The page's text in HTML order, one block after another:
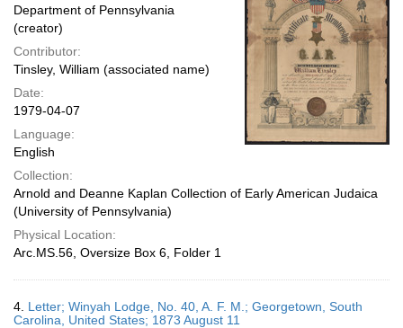
Department of Pennsylvania
(creator)
Contributor:
Tinsley, William (associated name)
Date:
1979-04-07
Language:
English
Collection:
Arnold and Deanne Kaplan Collection of Early American Judaica
(University of Pennsylvania)
Physical Location:
Arc.MS.56, Oversize Box 6, Folder 1
4. Letter; Winyah Lodge, No. 40, A. F. M.; Georgetown, South
Carolina, United States; 1873 August 11